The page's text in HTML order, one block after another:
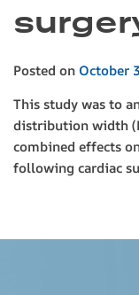
Posted on October
This study was to
distribution width
combined effects
following cardiac